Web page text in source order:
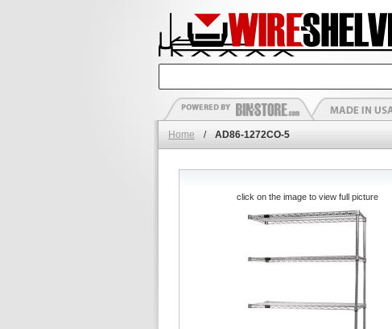
Home / AD86-1272CO-5
click on the image to view full picture